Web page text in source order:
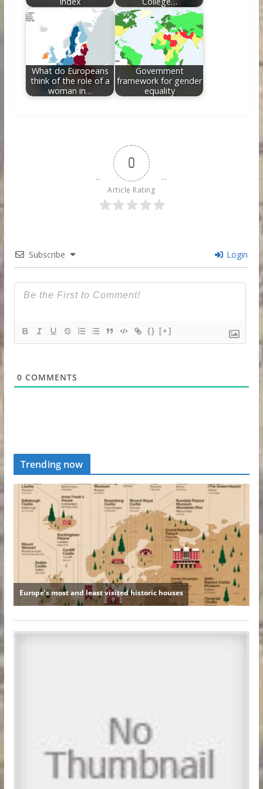
What do Europeans
think of the role of a
woman in…
Government
framework for gender
equality
0
Article Rating
Subscribe Login
{} [+]
0 COMMENTS
Trending now